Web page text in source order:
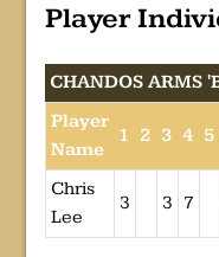
Player
CHANDOS ARMS
Player
Name
1 2 3 4 5
Chris
Lee
3 3 7